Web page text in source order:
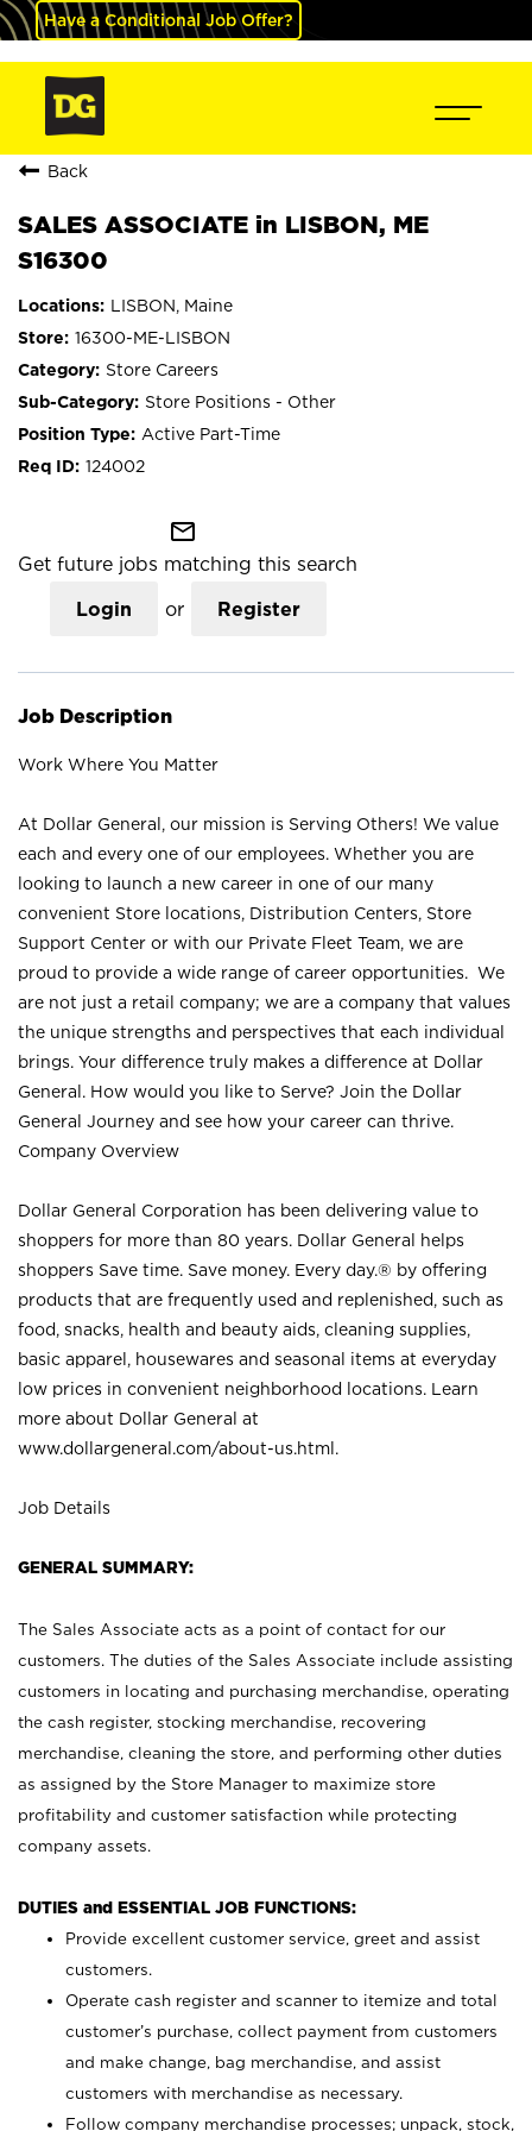
Have a Conditional Job Offer?
Back
SALES ASSOCIATE in LISBON, ME
S16300
LISBON, Maine
16300-ME-LISBON
Store Careers
Store Positions - Other
Active Part-Time
124002
mail_outline
Get future jobs matching this search
Login or Register
Job Description
Work Where You Matter
At Dollar General, our mission is Serving Others! We value
each and every one of our employees. Whether you are
looking to launch a new career in one of our many
convenient Store locations, Distribution Centers, Store
Support Center or with our Private Fleet Team, we are
proud to provide a wide range of career opportunities. We
are not just a retail company; we are a company that values
the unique strengths and perspectives that each individual
brings. Your difference truly makes a difference at Dollar
General. How would you like to Serve? Join the Dollar
General Journey and see how your career can thrive.
Company Overview
Dollar General Corporation has been delivering value to
shoppers for more than 80 years. Dollar General helps
shoppers Save time. Save money. Every day.® by offering
products that are frequently used and replenished, such as
food, snacks, health and beauty aids, cleaning supplies,
basic apparel, housewares and seasonal items at everyday
low prices in convenient neighborhood locations. Learn
more about Dollar General at
www.dollargeneral.com/about-us.html .
Job Details
GENERAL SUMMARY:
The Sales Associate acts as a point of contact for our
customers. The duties of the Sales Associate include assisting
customers in locating and purchasing merchandise, operating
the cash register, stocking merchandise, recovering
merchandise, cleaning the store, and performing other duties
as assigned by the Store Manager to maximize store
profitability and customer satisfaction while protecting
company assets.
DUTIES and ESSENTIAL JOB FUNCTIONS:
Provide excellent customer service, greet and assist
customers.
Operate cash register and scanner to itemize and total
customer’s purchase, collect payment from customers
and make change, bag merchandise, and assist
customers with merchandise as necessary.
Follow company merchandise processes; unpack, stock,